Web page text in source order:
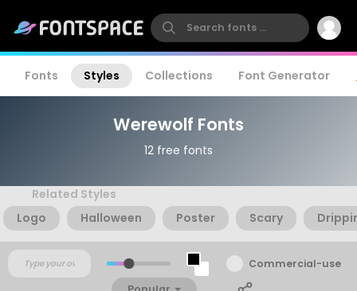
Fonts Styles Collections Font Generator
Werewolf Fonts
12 free fonts
Related Styles
Logo
Halloween Poster Scary
Commercial-use